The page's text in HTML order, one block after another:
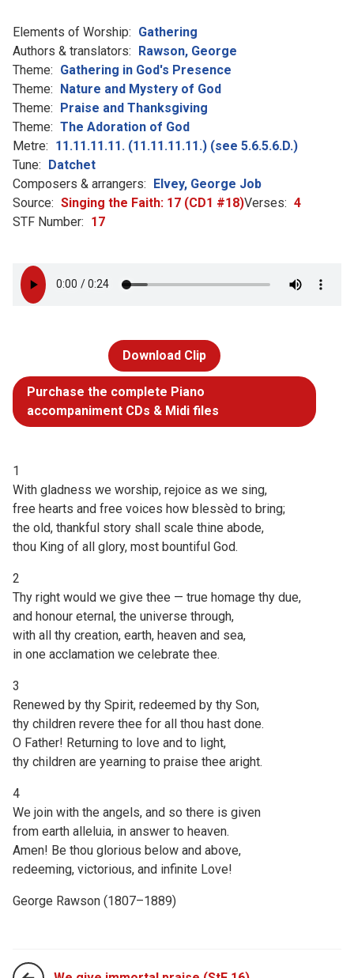
Elements of Worship: Gathering
Authors & translators: Rawson, George
Theme: Gathering in God's Presence
Theme: Nature and Mystery of God
Theme: Praise and Thanksgiving
Theme: The Adoration of God
Metre: 11.11.11.11. (11.11.11.11.) (see 5.6.5.6.D.)
Tune: Datchet
Composers & arrangers: Elvey, George Job
Source: Singing the Faith: 17 (CD1 #18)Verses: 4
STF Number: 17
Download Clip
Purchase the complete Piano
accompaniment CDs & Midi files
1
With gladness we worship, rejoice as we sing,
free hearts and free voices how blessèd to bring;
the old, thankful story shall scale thine abode,
thou King of all glory, most bountiful God.
2
Thy right would we give thee — true homage thy due,
and honour eternal, the universe through,
with all thy creation, earth, heaven and sea,
in one acclamation we celebrate thee.
3
Renewed by thy Spirit, redeemed by thy Son,
thy children revere thee for all thou hast done.
O Father! Returning to love and to light,
thy children are yearning to praise thee aright.
4
We join with the angels, and so there is given
from earth alleluia, in answer to heaven.
Amen! Be thou glorious below and above,
redeeming, victorious, and infinite Love!
George Rawson (1807–1889)